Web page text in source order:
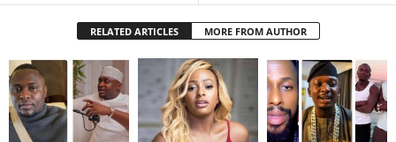
RELATED ARTICLES MORE FROM AUTHOR